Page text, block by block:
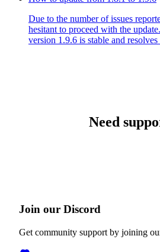
Due to the number of issues
hesitant to proceed with the
version 1.9.6 is stable and resolves
Need
Join our Discord
Get community support by joining